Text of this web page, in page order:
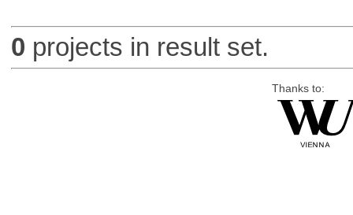
0 projects in result set.
Thanks to: